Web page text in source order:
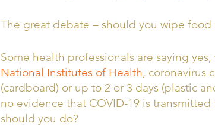
The great debate – should you wipe food
Some health professionals are saying
National Institutes of Health, coronavirus
(cardboard) or up to 2 or 3 days (plastic
no evidence that COVID-19 is
should you do?